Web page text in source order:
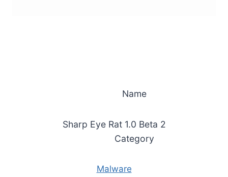
Name
Sharp Eye Rat 1.0 Beta 2
Category
Malware